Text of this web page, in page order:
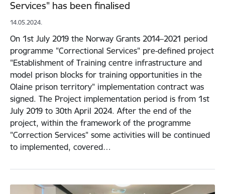
Services" has been finalised
14.05.2024.
On 1st July 2019 the Norway Grants 2014–2021 period
programme "Correctional Services" pre-defined project
"Establishment of Training centre infrastructure and
model prison blocks for training opportunities in the
Olaine prison territory" implementation contract was
signed. The Project implementation period is from 1st
July 2019 to 30th April 2024. After the end of the
project, within the framework of the programme
"Correction Services" some activities will be continued
to implemented, covered…